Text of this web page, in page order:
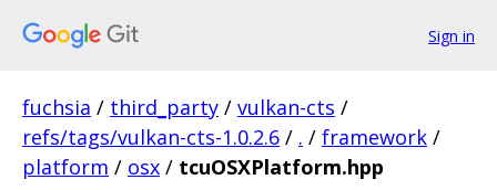
Sign in
fuchsia / third_party / vulkan-cts /
refs/tags/vulkan-cts-1.0.2.6 / . / framework /
platform / osx / tcuOSXPlatform.hpp